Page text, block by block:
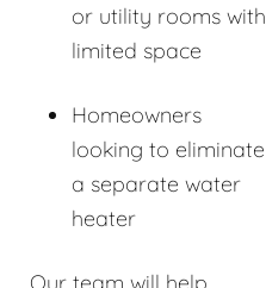
or utility rooms with
limited space
Homeowners
looking to eliminate
a separate water
heater
Our team will help